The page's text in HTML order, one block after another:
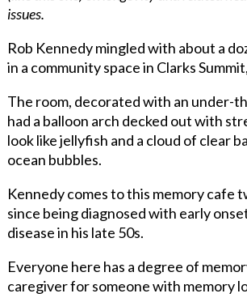
issues.
Rob Kennedy mingled with about a
in a community space in Clarks
The room, decorated with an under-
had a balloon arch decked out with
look like jellyfish and a cloud of clear
ocean bubbles.
Kennedy comes to this memory cafe
since being diagnosed with early
disease in his late 50s.
Everyone here has a degree of
caregiver for someone with memory